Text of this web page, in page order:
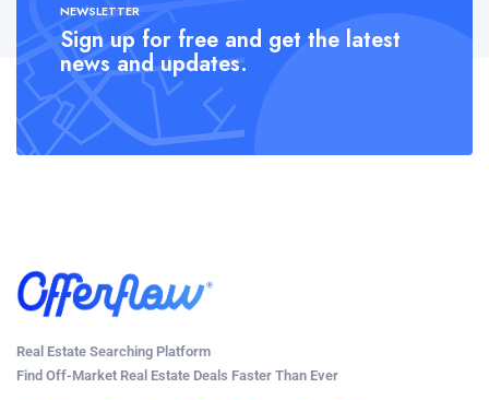
NEWSLETTER
Sign up for free and get the latest
news and updates.
Real Estate Searching Platform
Find Off-Market Real Estate Deals Faster Than Ever